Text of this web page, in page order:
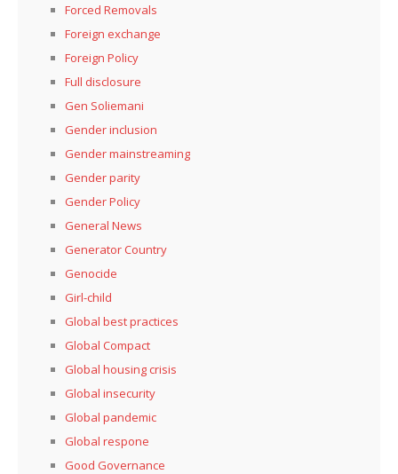
Forced Removals
Foreign exchange
Foreign Policy
Full disclosure
Gen Soliemani
Gender inclusion
Gender mainstreaming
Gender parity
Gender Policy
General News
Generator Country
Genocide
Girl-child
Global best practices
Global Compact
Global housing crisis
Global insecurity
Global pandemic
Global respone
Good Governance